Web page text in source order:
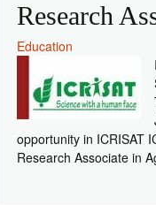
Research
Education
opportunity in ICRISAT
Research Associate in